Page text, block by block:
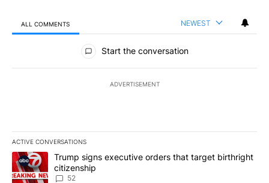
ALL COMMENTS NEWEST
All Comments
Start the conversation
ADVERTISEMENT
ACTIVE CONVERSATIONS
The following is a list of the most commented articles in the last
A trending article titled "Trump signs executive orders that
Trump signs executive orders that target birthright
citizenship
52